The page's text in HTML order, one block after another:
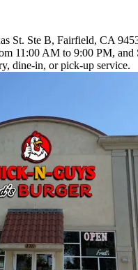
St. Ste B, Fairfield, CA
11:00 AM to 9:00 PM, and
dine-in, or pick-up service.